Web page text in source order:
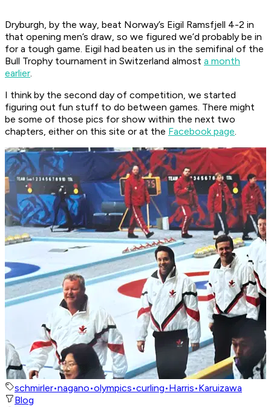
Dryburgh, by the way, beat Norway’s Eigil Ramsfjell 4-2 in
that opening men’s draw, so we figured we’d probably be in
for a tough game. Eigil had beaten us in the semifinal of the
Bull Trophy tournament in Switzerland almost a month
earlier.
I think by the second day of competition, we started
figuring out fun stuff to do between games. There might
be some of those pics for show within the next two
chapters, either on this site or at the Facebook page.
schmirler•nagano•olympics•curling•Harris•Karuizawa
Blog